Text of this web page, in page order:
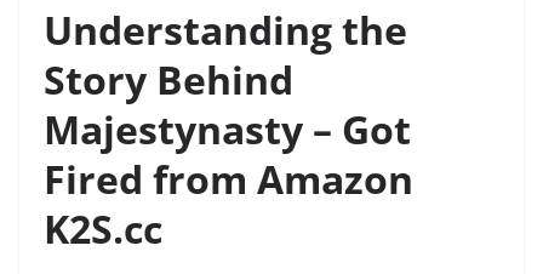
Understanding the
Story Behind
Majestynasty – Got
Fired from Amazon
K2S.cc